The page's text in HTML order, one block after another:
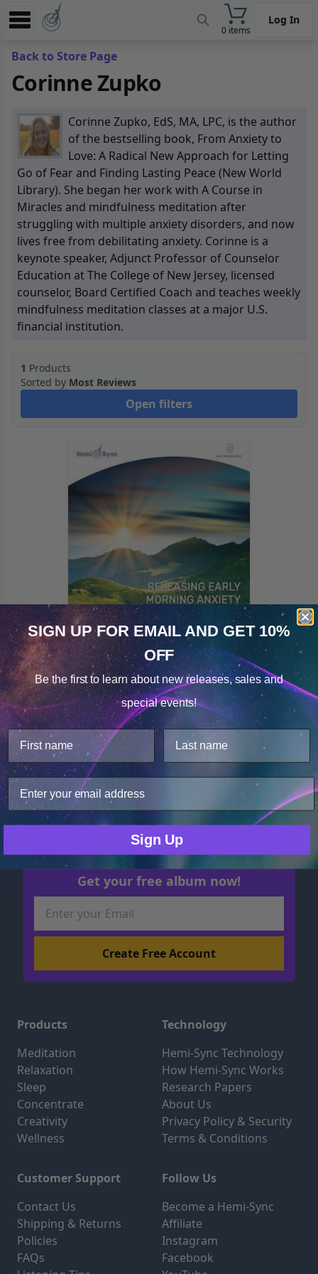
0 items
Log In
Experience
Store
App
Learn
News
Help
Back to Store Page
Corinne Zupko
Corinne Zupko, EdS, MA, LPC, is the author
of the bestselling book, From Anxiety to
Love: A Radical New Approach for Letting
Go of Fear and Finding Lasting Peace (New World
Library). She began her work with A Course in
Miracles and mindfulness meditation after
struggling with multiple anxiety disorders, and now
lives free from debilitating anxiety. Corinne is a
keynote speaker, Adjunct Professor of Counselor
Education at The College of New Jersey, licensed
counselor, Board Certified Coach and teaches weekly
mindfulness meditation classes at a major U.S.
financial institution.
1 Products
Sorted by Most Reviews
Open filters
Releasing Early Morning
Anxiety
MP3 $17.48
Get your free album now!
Products
Meditation
Relaxation
Sleep
Concentrate
Creativity
Wellness
Technology
Hemi-Sync Technology
How Hemi-Sync Works
Research Papers
About Us
Privacy Policy & Security
Terms & Conditions
Customer Support
Contact Us
Shipping & Returns
Policies
FAQs
Follow Us
Become a Hemi-Sync
Affiliate
Instagram
Facebook
Cookie Notice
Consent
Details
This website uses cookies.
We use cookies to improve user experience, and
analyze web traffic. For these reasons, we may share
your site usage data with our analytics partners.
Only Necessary Consent
SIGN UP FOR EMAILAND GET 10%
OFF
Be the first to learn about new releases, sales and
special events!
Sign Up